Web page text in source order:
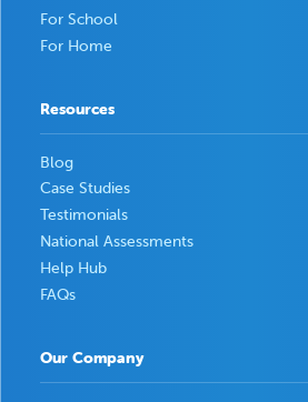
For School
For Home
Resources
Blog
Case Studies
Testimonials
National Assessments
Help Hub
FAQs
Our Company